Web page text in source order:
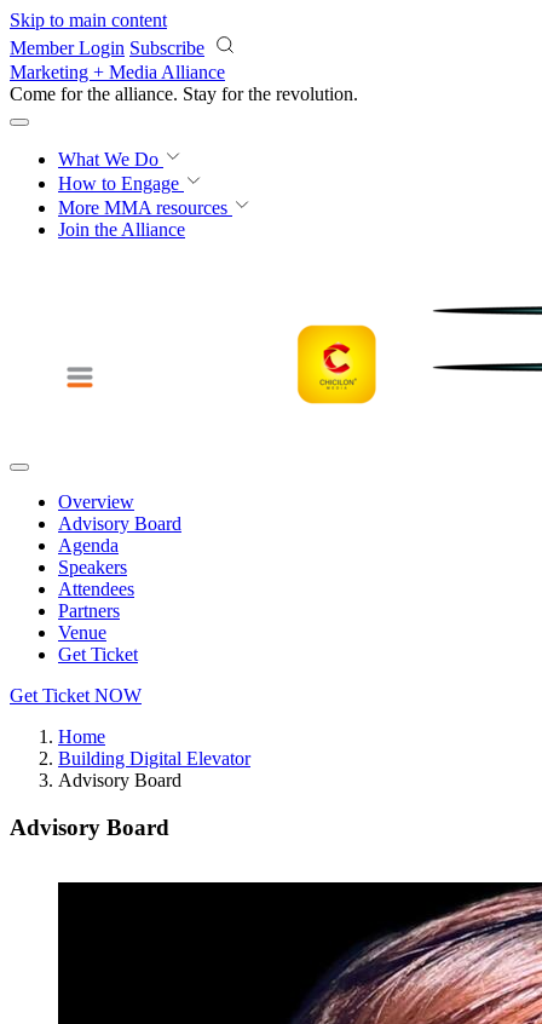
Skip to main content
Member Login Subscribe
Marketing + Media Alliance
Come for the alliance. Stay for the revolution.
What We Do
How to Engage
More MMA resources
Join the Alliance
Overview
Advisory Board
Agenda
Speakers
Attendees
Partners
Venue
Get Ticket
Get Ticket NOW
Home
Building Digital Elevator
Advisory Board
Advisory Board